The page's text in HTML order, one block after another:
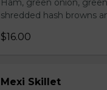
Ham, green onion,
shredded hash browns
$16.00
Mexi Skillet